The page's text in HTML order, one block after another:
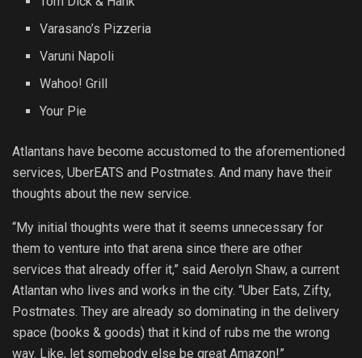
Varasano’s Pizzeria
Varuni Napoli
Wahoo! Grill
Your Pie
Atlantans have become accustomed to the aforementioned
services, UberEATS and Postmates. And many have their
thoughts about the new service.
“My initial thoughts were that it seems unnecessary for
them to venture into that arena since there are other
services that already offer it,” said Aerolyn Shaw, a current
Atlantan who lives and works in the city. “Uber Eats, Zifty,
Postmates. They are already so dominating in the delivery
space (books & goods) that it kind of rubs me the wrong
way. Like, let somebody else be great Amazon!”